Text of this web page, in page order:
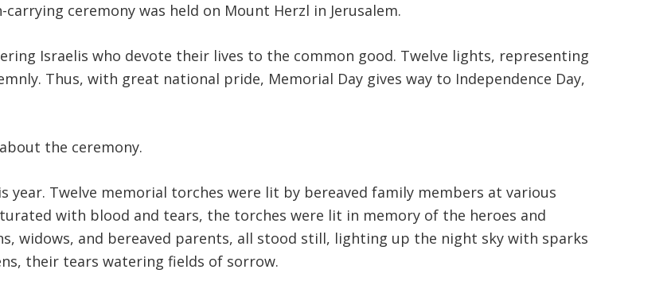
ceremony was held on Mount Herzl in Jerusalem.
Israelis who devote their lives to the common good. Twelve lights, representing
Thus, with great national pride, Memorial Day gives way to Independence Day,
the ceremony.
year. Twelve memorial torches were lit by bereaved family members at various
with blood and tears, the torches were lit in memory of the heroes and
widows, and bereaved parents, all stood still, lighting up the night sky with sparks
their tears watering fields of sorrow.